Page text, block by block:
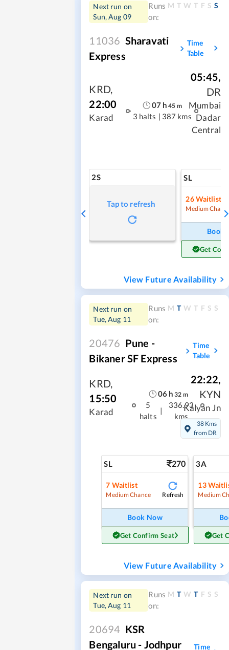
Next run on
Sun, Aug 09
Runs
on:
M T W T F S S
11036 Sharavati
Express
Time
Table
KRD,
22:00
Karad
07h 45 m
3 halts 387 kms
05:45,
DR
Mumbai
Dadar
Central
2S
Tap to refresh
SL
26Waitlist
Medium
Book
Get
View Future Availability
Next run on
Tue, Aug 11
Runs
on:
M T W T F S S
20476 Pune -
Bikaner SF Express
Time
Table
KRD,
15:50
Karad
06h 32 m
5
halts
|
336.93
kms
22:22,
KYN
Kalyan Jn
38 Kms
from DR
SL 270
7 Waitlist
Medium Chance Refresh
Book Now
Get Confirm Seat
3A
13
Medium
Get
View Future Availability
Next run on
Tue, Aug 11
Runs
on:
M T W T F S S
20694 KSR
Bengaluru - Jodhpur
Time